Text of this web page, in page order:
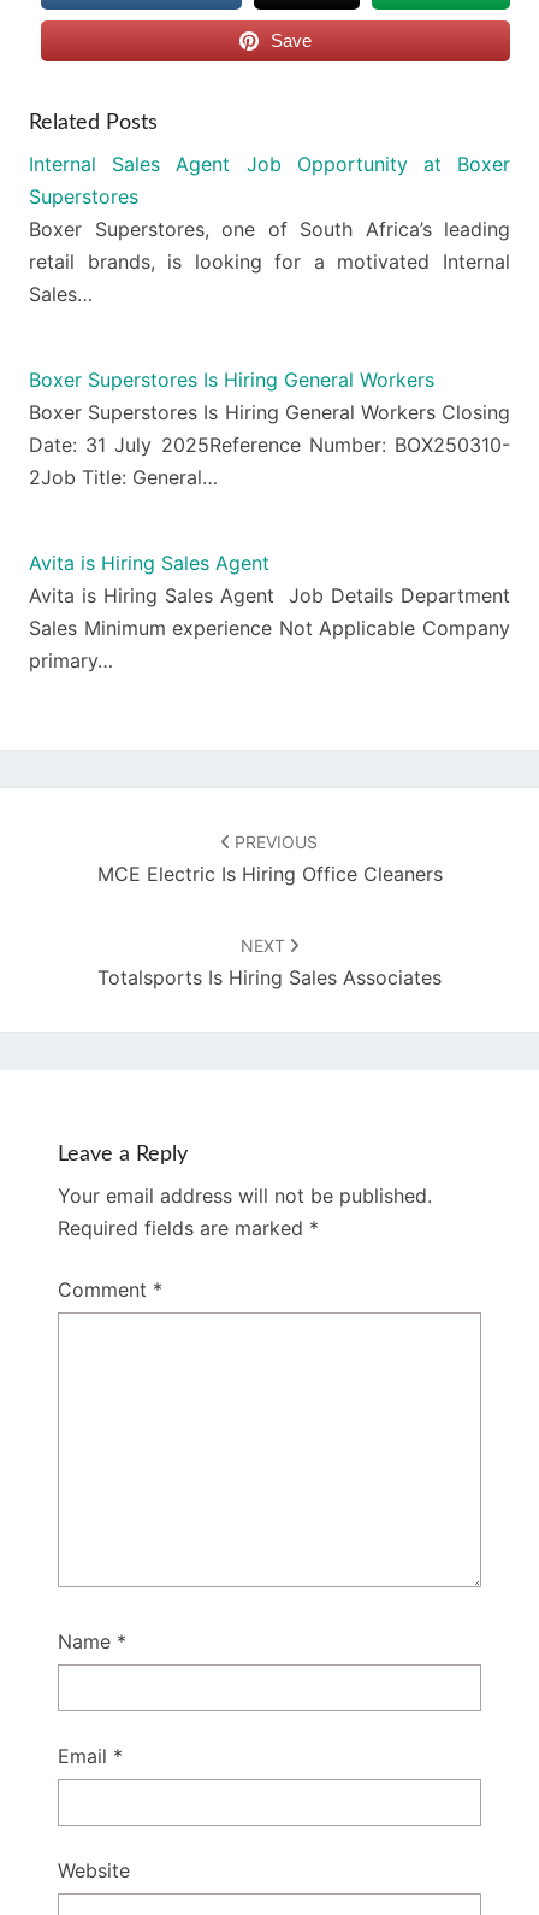
Save
Related Posts
Internal Sales Agent Job Opportunity at Boxer
Superstores
Boxer Superstores, one of South Africa’s leading
retail brands, is looking for a motivated Internal
Sales…
Boxer Superstores Is Hiring General Workers
Boxer Superstores Is Hiring General Workers Closing
Date: 31 July 2025Reference Number: BOX250310-
2Job Title: General…
Avita is Hiring Sales Agent
Avita is Hiring Sales Agent Job Details Department
Sales Minimum experience Not Applicable Company
primary…
PREVIOUS
MCE Electric Is Hiring Office Cleaners
NEXT
Totalsports Is Hiring Sales Associates
Leave a Reply
Your email address will not be published.
Required fields are marked *
Comment *
Name *
Email *
Website